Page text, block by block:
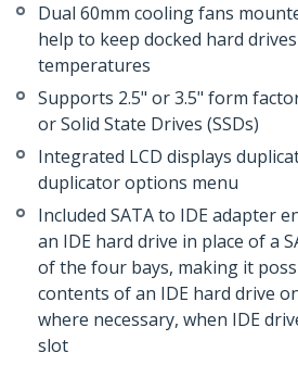
Dual 60mm cooling fans
help to keep docked hard
temperatures
Supports 2.5" or 3.5" form
or Solid State Drives (SSDs)
Integrated LCD displays
duplicator options menu
Included SATA to IDE adapter
an IDE hard drive in place of a
of the four bays, making it
contents of an IDE hard drive
where necessary, when IDE
slot